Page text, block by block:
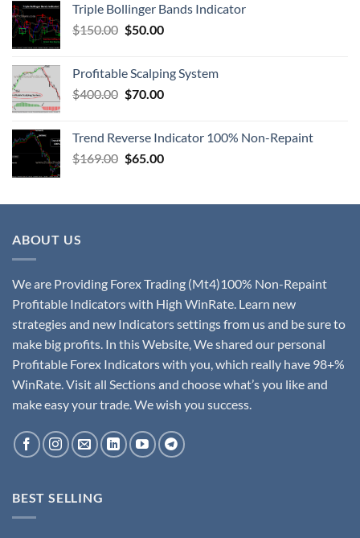
Triple Bollinger Bands Indicator
$150.00 $50.00
Profitable Scalping System
$400.00 $70.00
Trend Reverse Indicator 100% Non-Repaint
$169.00 $65.00
ABOUT US
We are Providing Forex Trading (Mt4)100% Non-Repaint
Profitable Indicators with High WinRate. Learn new
strategies and new Indicators settings from us and be sure to
make big profits. In this Website, We shared our personal
Profitable Forex Indicators with you, which really have 98+%
WinRate. Visit all Sections and choose what’s you like and
make easy your trade. We wish you success.
BEST SELLING